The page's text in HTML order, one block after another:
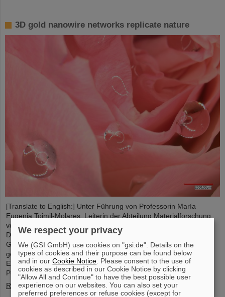
3D gold nanowire networks replicate nature
[Translate to English:] Unter Führung von Professorin María
Eugenia Toimil-Molares, Leiterin der Abteilung Materialforschung
von GSI/FAIR und Professorin an der Technischen Universität
Darmstadt, hat ein Forschungsteam neuartige Oberflächen aus
Goldnanodrähten entwickelt, deren Benetzungsverhalten sich
gezielt steuern lassen. Diese Materialien, hergestellt durch
Elektrodeposition und Ionenspur-Nanotechnologie, eröffnen neue
Perspektiven für Anwendungen in mikrofluidischen Geräten, im…
Read more
We respect your privacy
We (GSI GmbH) use cookies on "gsi.de". Details on the
types of cookies and their purpose can be found below
and in ourCookie Notice . Please consent to the use of
cookies as described in our Cookie Notice by clicking
"Allow All and Continue" to have the best possible user
experience on our websites. You can also set your
preferred preferences or refuse cookies (except for